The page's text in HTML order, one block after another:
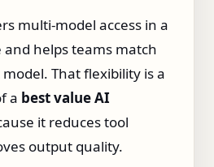
multi‑model access in a
and helps teams match
That flexibility is a
a best value AI
it reduces tool
output quality.